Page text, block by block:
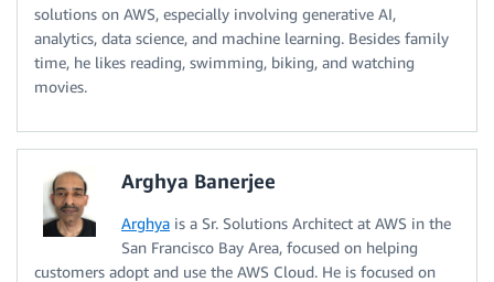
solutions on AWS, especially involving generative AI,
analytics, data science, and machine learning. Besides family
time, he likes reading, swimming, biking, and watching
movies.
Arghya Banerjee
Arghya is a Sr. Solutions Architect at AWS in the
San Francisco Bay Area, focused on helping
customers adopt and use the AWS Cloud. He is focused on